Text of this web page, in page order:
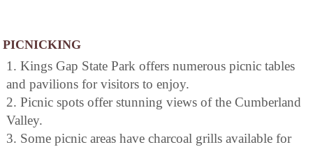
PICNICKING
1. Kings Gap State Park offers numerous picnic tables
and pavilions for visitors to enjoy.
2. Picnic spots offer stunning views of the Cumberland
Valley.
3. Some picnic areas have charcoal grills available for